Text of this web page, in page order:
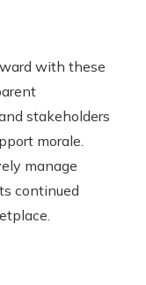
with these
stakeholders
morale.
manage
continued